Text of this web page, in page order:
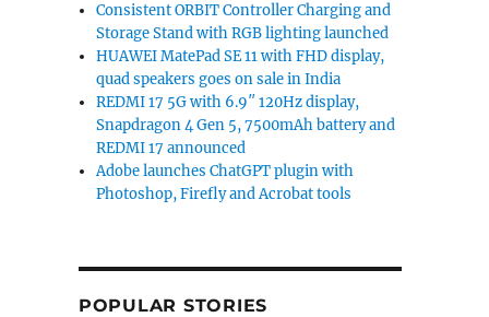
Consistent ORBIT Controller Charging and
Storage Stand with RGB lighting launched
HUAWEI MatePad SE 11 with FHD display,
quad speakers goes on sale in India
REDMI 17 5G with 6.9″ 120Hz display,
Snapdragon 4 Gen 5, 7500mAh battery and
REDMI 17 announced
Adobe launches ChatGPT plugin with
Photoshop, Firefly and Acrobat tools
POPULAR STORIES